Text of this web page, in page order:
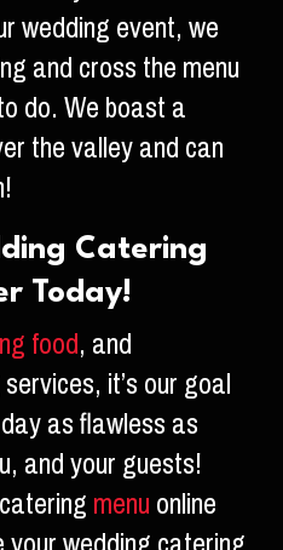
wedding event, we
and cross the menu
do. We boast a
the valley and can
Catering
Today!
food, and
it’s our goal
as flawless as
and your guests!
menuonline